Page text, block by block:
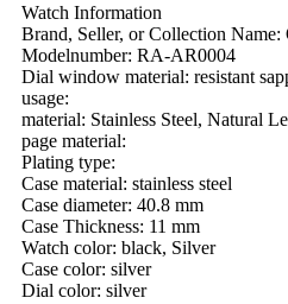
Watch Information
Brand, Seller, or Collection
Modelnumber: RA-AR0004
Dial window material: resistant
usage:
material: Stainless Steel, Natural
page material:
Plating type:
Case material: stainless steel
Case diameter: 40.8 mm
Case Thickness: 11 mm
Watch color: black, Silver
Case color: silver
Dial color: silver